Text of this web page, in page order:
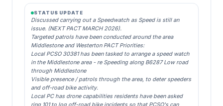
STATUS UPDATE
Discussed carrying out a Speedwatch as Speed is still an
issue. (NEXT PACT MARCH 2026).
Targeted patrols have been conducted around the area
Middlestone and Westerton PACT Priorities:
Local PCSO 30381 has been tasked to arrange a speed watch
in the Middlestone area - re Speeding along B6287 Low road
through Middlestone
Visible presence / patrols through the area, to deter speeders
and off-road bike activity.
Local PC has drone capabilities residents have been asked
ring 101 to log off-road bike incidents so that PCSO's can